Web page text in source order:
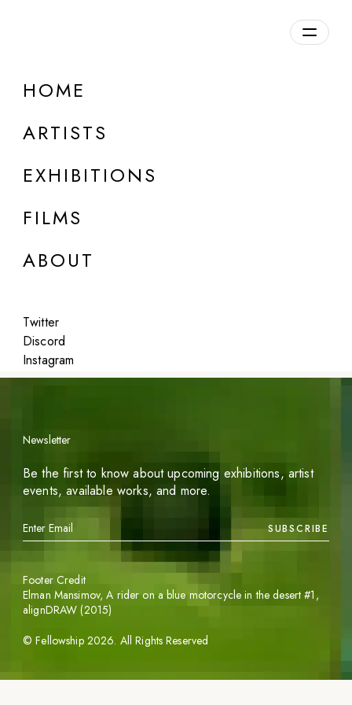
HOME
ARTISTS
EXHIBITIONS
FILMS
ABOUT
Twitter
Discord
Instagram
DETAILS
Featured
Newsletter
Be the first to know about upcoming exhibitions, artist
events, available works, and more.
SUBSCRIBE
©Fellowship 2026. All Rights Reserved
Footer Credit
Elman Mansimov,A rider on a blue motorcycle in the desert #1 ,
alignDRAW (2015)